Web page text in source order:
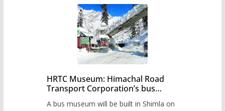
HRTC Museum: Himachal Road
Transport Corporation’s bus
A bus museum will be built in Shimla on